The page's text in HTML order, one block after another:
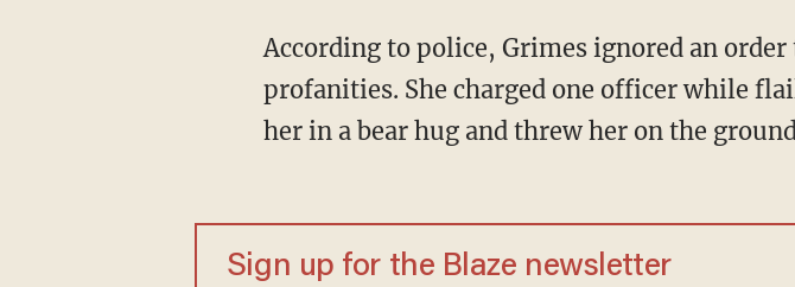
According to police, Grimes ignored an
profanities. She charged one officer while
her in a bear hug and threw her on the
Sign up for the Blaze newsletter